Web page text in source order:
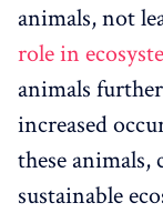
animals, not
role in
animals
increased
these
sustainable